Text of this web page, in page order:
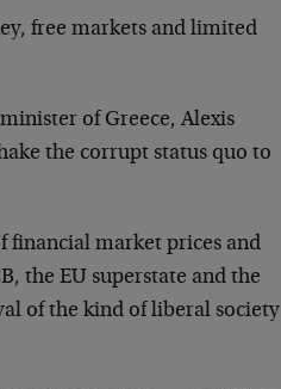
free markets and limited
of Greece, Alexis
the corrupt status quo to
financial market prices and
the EU superstate and the
of the kind of liberal society